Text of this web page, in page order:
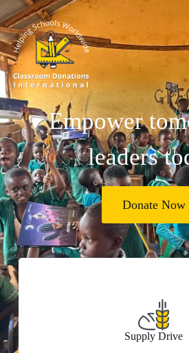
Empower
leaders
Donate Now
Supply Drive